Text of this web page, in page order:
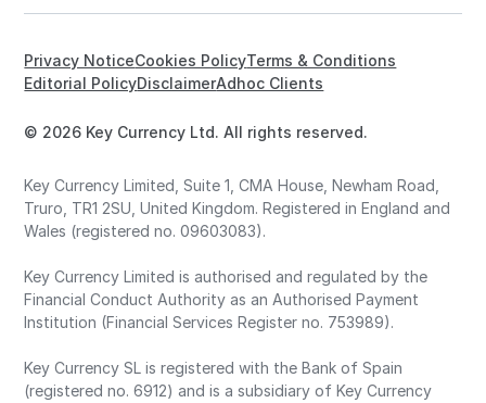
© 2026 Key Currency Ltd. All rights reserved.
Privacy NoticeCookies PolicyTerms & Conditions
Editorial PolicyDisclaimerAdhoc Clients
Key Currency Limited, Suite 1, CMA House, Newham Road,
Truro, TR1 2SU, United Kingdom. Registered in England and
Wales (registered no. 09603083).
Key Currency Limited is authorised and regulated by the
Financial Conduct Authority as an Authorised Payment
Institution (Financial Services Register no. 753989).
Key Currency SL is registered with the Bank of Spain
(registered no. 6912) and is a subsidiary of Key Currency